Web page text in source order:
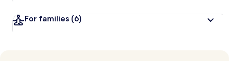
For families (6)